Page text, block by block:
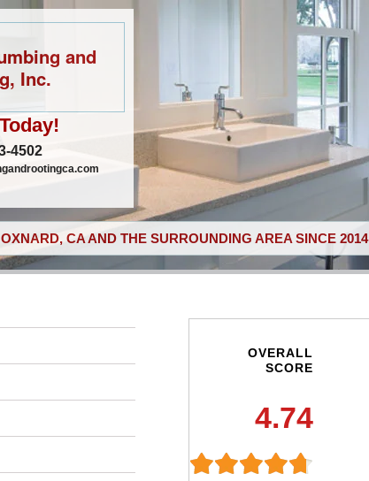
and
Inc.
4502
CA AND THE SURROUNDING AREA SINCE 2014
OVERALL
SCORE
4.74